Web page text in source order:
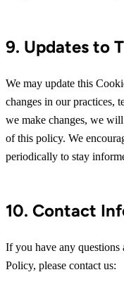
9. Updates to
We may update this
changes in our practices,
we make changes, we
of this policy. We
periodically to stay
10. Contact
If you have any
Policy, please contact us: